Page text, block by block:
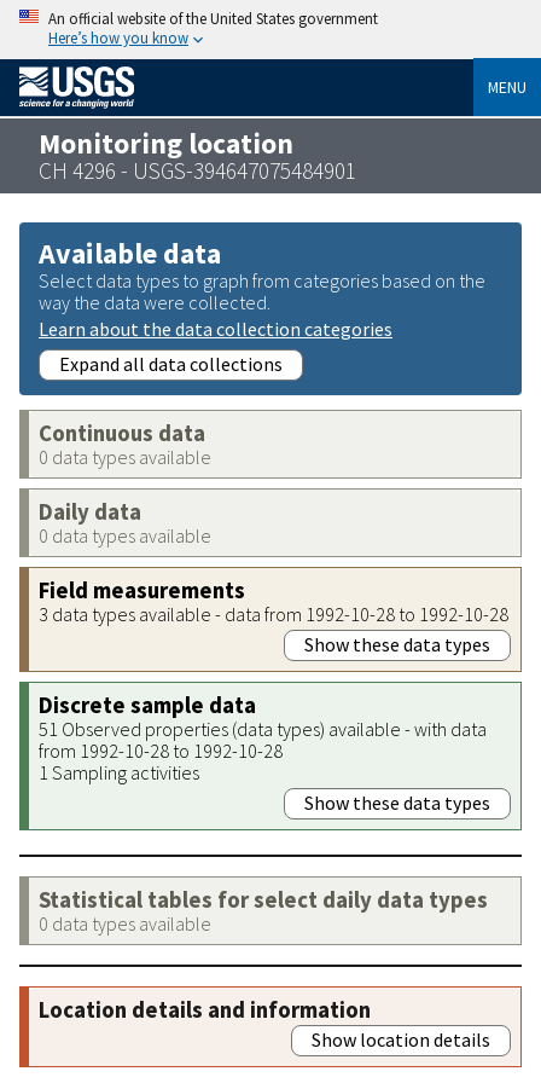
An official website of the United States government
Here’s how you know
MENU
Monitoring location
CH 4296 - USGS-394647075484901
Available data
Select data types to graph from categories based on the
way the data were collected.
Learn about the data collection categories
Expand all data collections
Continuous data
0 data types available
Daily data
0 data types available
Field measurements
3 data types available - data from 1992-10-28 to 1992-10-28
Show these data types
Discrete sample data
51 Observed properties (data types) available - with data
from 1992-10-28 to 1992-10-28
1 Sampling activities
Show these data types
Statistical tables for select daily data types
0 data types available
Location details and information
Show location details